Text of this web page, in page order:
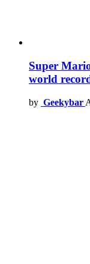
Super
world
by Geekybar